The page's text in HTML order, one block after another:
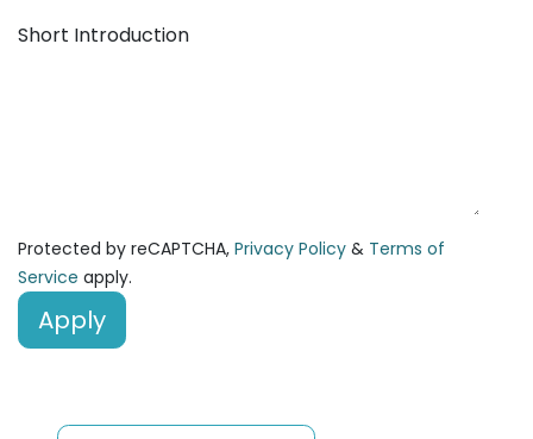
Short Introduction
Protected by reCAPTCHA, Privacy Policy & Terms of
Service apply.
Apply